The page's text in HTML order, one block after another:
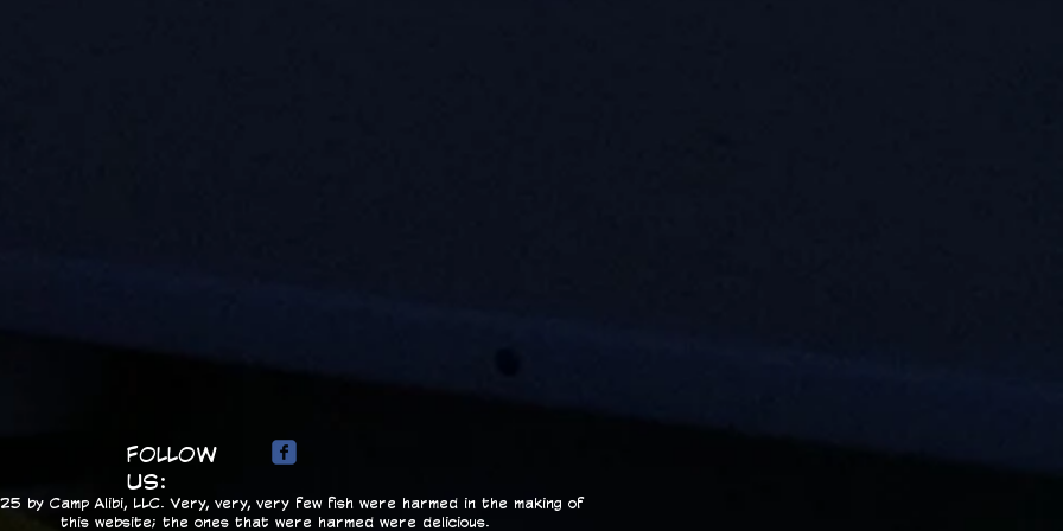
FOLLOW
US:
by Camp Alibi, LLC. Very, very, very few fish were harmed in the making of
this website; the ones that were harmed were delicious.